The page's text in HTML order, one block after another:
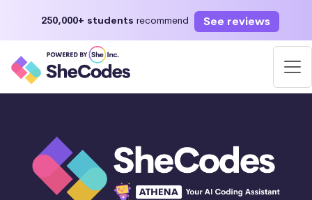
250,000+ students recommend See reviews